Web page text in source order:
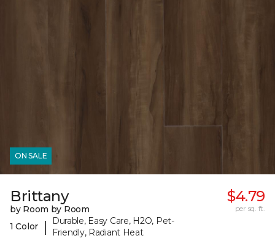
ON SALE
Brittany
by Room by Room
1 Color
|
Durable, Easy Care, H2O, Pet-
Friendly, Radiant Heat
$4.79
per sq. ft.